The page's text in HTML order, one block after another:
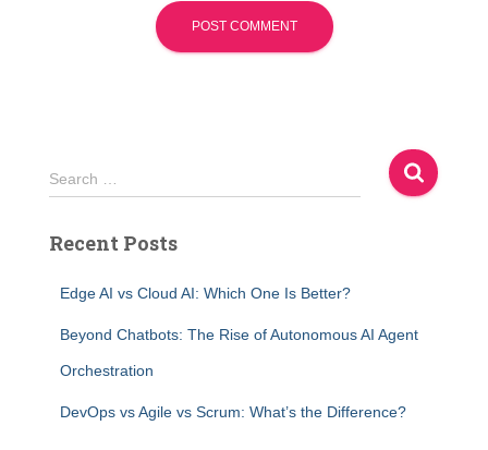
S
e
r
Search …
Recent Posts
Edge AI vs Cloud AI: Which One Is Better?
Beyond Chatbots: The Rise of Autonomous AI Agent
Orchestration
DevOps vs Agile vs Scrum: What’s the Difference?